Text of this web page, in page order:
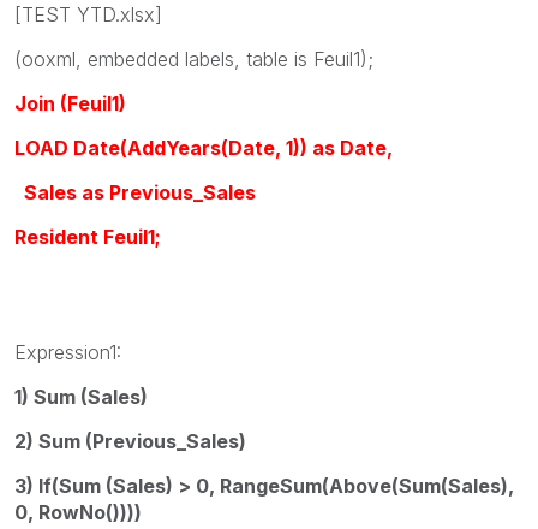
[TEST YTD.xlsx]
(ooxml, embedded labels, table is Feuil1);
Join (Feuil1)
LOAD Date(AddYears(Date, 1)) as Date,
Sales as Previous_Sales
Resident Feuil1;
Expression1:
1) Sum (Sales)
2) Sum (Previous_Sales)
3) If(Sum (Sales) > 0, RangeSum(Above(Sum(Sales),
0, RowNo())))